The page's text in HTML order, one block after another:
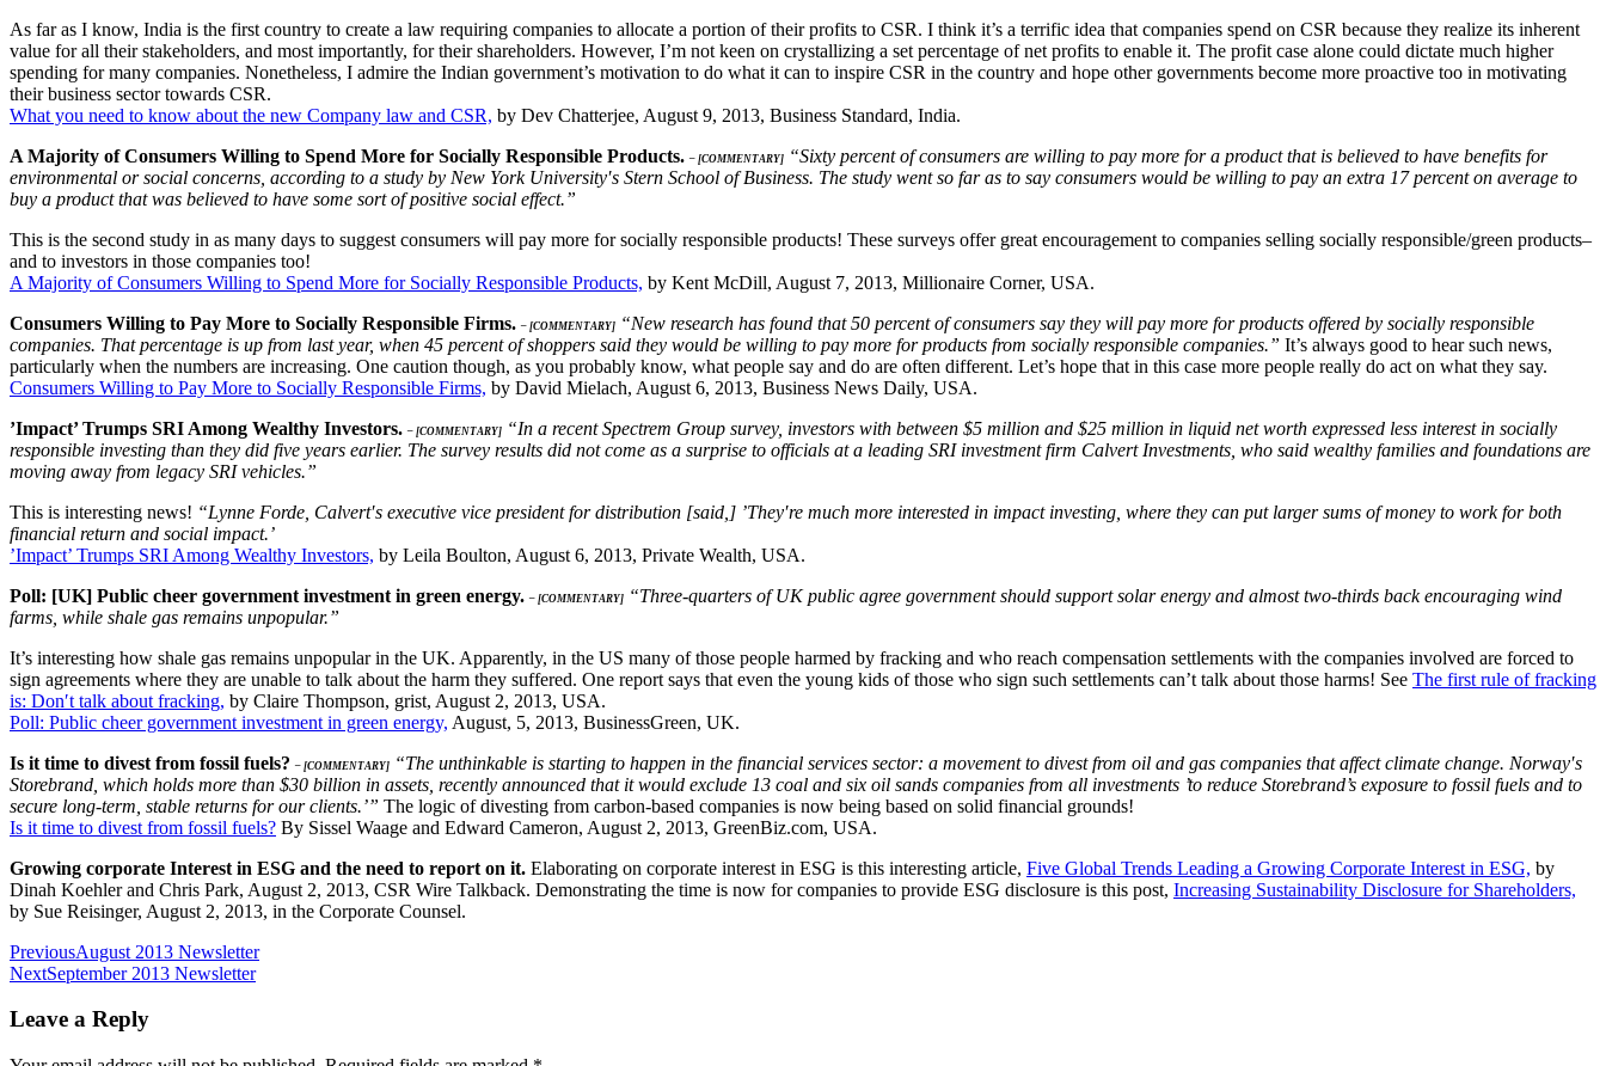
As far as I know, India is the first country to create a law requiring companies to allocate a portion of their profits to CSR. I think it’s a terrific idea that companies spend on CSR because they realize its inherent
value for all their stakeholders, and most importantly, for their shareholders. However, I’m not keen on crystallizing a set percentage of net profits to enable it. The profit case alone could dictate much higher
spending for many companies. Nonetheless, I admire the Indian government’s motivation to do what it can to inspire CSR in the country and hope other governments become more proactive too in motivating
their business sector towards CSR.
What you need to know about the new Company law and CSR, by Dev Chatterjee, August 9, 2013, Business Standard, India.
A Majority of Consumers Willing to Spend More for Socially Responsible Products. – [COMMENTARY] “Sixty percent of consumers are willing to pay more for a product that is believed to have benefits for
environmental or social concerns, according to a study by New York University′s Stern School of Business. The study went so far as to say consumers would be willing to pay an extra 17 percent on average to
buy a product that was believed to have some sort of positive social effect.”
This is the second study in as many days to suggest consumers will pay more for socially responsible products! These surveys offer great encouragement to companies selling socially responsible/green products–
and to investors in those companies too!
A Majority of Consumers Willing to Spend More for Socially Responsible Products, by Kent McDill, August 7, 2013, Millionaire Corner, USA.
Consumers Willing to Pay More to Socially Responsible Firms. – [COMMENTARY] “New research has found that 50 percent of consumers say they will pay more for products offered by socially responsible
companies. That percentage is up from last year, when 45 percent of shoppers said they would be willing to pay more for products from socially responsible companies.” It’s always good to hear such news,
particularly when the numbers are increasing. One caution though, as you probably know, what people say and do are often different. Let’s hope that in this case more people really do act on what they say.
Consumers Willing to Pay More to Socially Responsible Firms, by David Mielach, August 6, 2013, Business News Daily, USA.
’Impact’ Trumps SRI Among Wealthy Investors. – [COMMENTARY] “In a recent Spectrem Group survey, investors with between $5 million and $25 million in liquid net worth expressed less interest in socially
responsible investing than they did five years earlier. The survey results did not come as a surprise to officials at a leading SRI investment firm Calvert Investments, who said wealthy families and foundations are
moving away from legacy SRI vehicles.”
This is interesting news! “Lynne Forde, Calvert′s executive vice president for distribution [said,] ’They′re much more interested in impact investing, where they can put larger sums of money to work for both
financial return and social impact.’
’Impact’ Trumps SRI Among Wealthy Investors, by Leila Boulton, August 6, 2013, Private Wealth, USA.
Poll: [UK] Public cheer government investment in green energy. – [COMMENTARY] “Three-quarters of UK public agree government should support solar energy and almost two-thirds back encouraging wind
farms, while shale gas remains unpopular.”
It’s interesting how shale gas remains unpopular in the UK. Apparently, in the US many of those people harmed by fracking and who reach compensation settlements with the companies involved are forced to
sign agreements where they are unable to talk about the harm they suffered. One report says that even the young kids of those who sign such settlements can’t talk about those harms! See The first rule of fracking
is: Don′t talk about fracking, by Claire Thompson, grist, August 2, 2013, USA.
Poll: Public cheer government investment in green energy, August, 5, 2013, BusinessGreen, UK.
Is it time to divest from fossil fuels? – [COMMENTARY] “The unthinkable is starting to happen in the financial services sector: a movement to divest from oil and gas companies that affect climate change. Norway′s
Storebrand, which holds more than $30 billion in assets, recently announced that it would exclude 13 coal and six oil sands companies from all investments ’to reduce Storebrand’s exposure to fossil fuels and to
secure long-term, stable returns for our clients.’” The logic of divesting from carbon-based companies is now being based on solid financial grounds!
Is it time to divest from fossil fuels? By Sissel Waage and Edward Cameron, August 2, 2013, GreenBiz.com, USA.
Growing corporate Interest in ESG and the need to report on it. Elaborating on corporate interest in ESG is this interesting article, Five Global Trends Leading a Growing Corporate Interest in ESG, by
Dinah Koehler and Chris Park, August 2, 2013, CSR Wire Talkback. Demonstrating the time is now for companies to provide ESG disclosure is this post, Increasing Sustainability Disclosure for Shareholders,
by Sue Reisinger, August 2, 2013, in the Corporate Counsel.
Post
navigation
PreviousAugust 2013 Newsletter
NextSeptember 2013 Newsletter
Leave a Reply